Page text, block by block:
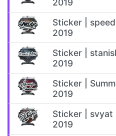
2019
Sticker |
2019
Sticker |
2019
Sticker |
2019
Sticker | svyat
2019